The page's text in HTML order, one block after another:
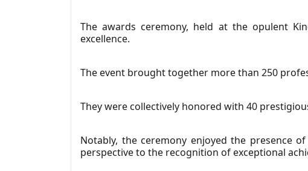
The awards ceremony, held at the opulent
excellence.
The event brought together more than 250
They were collectively honored with 40
Notably, the ceremony enjoyed the presence
perspective to the recognition of exceptional